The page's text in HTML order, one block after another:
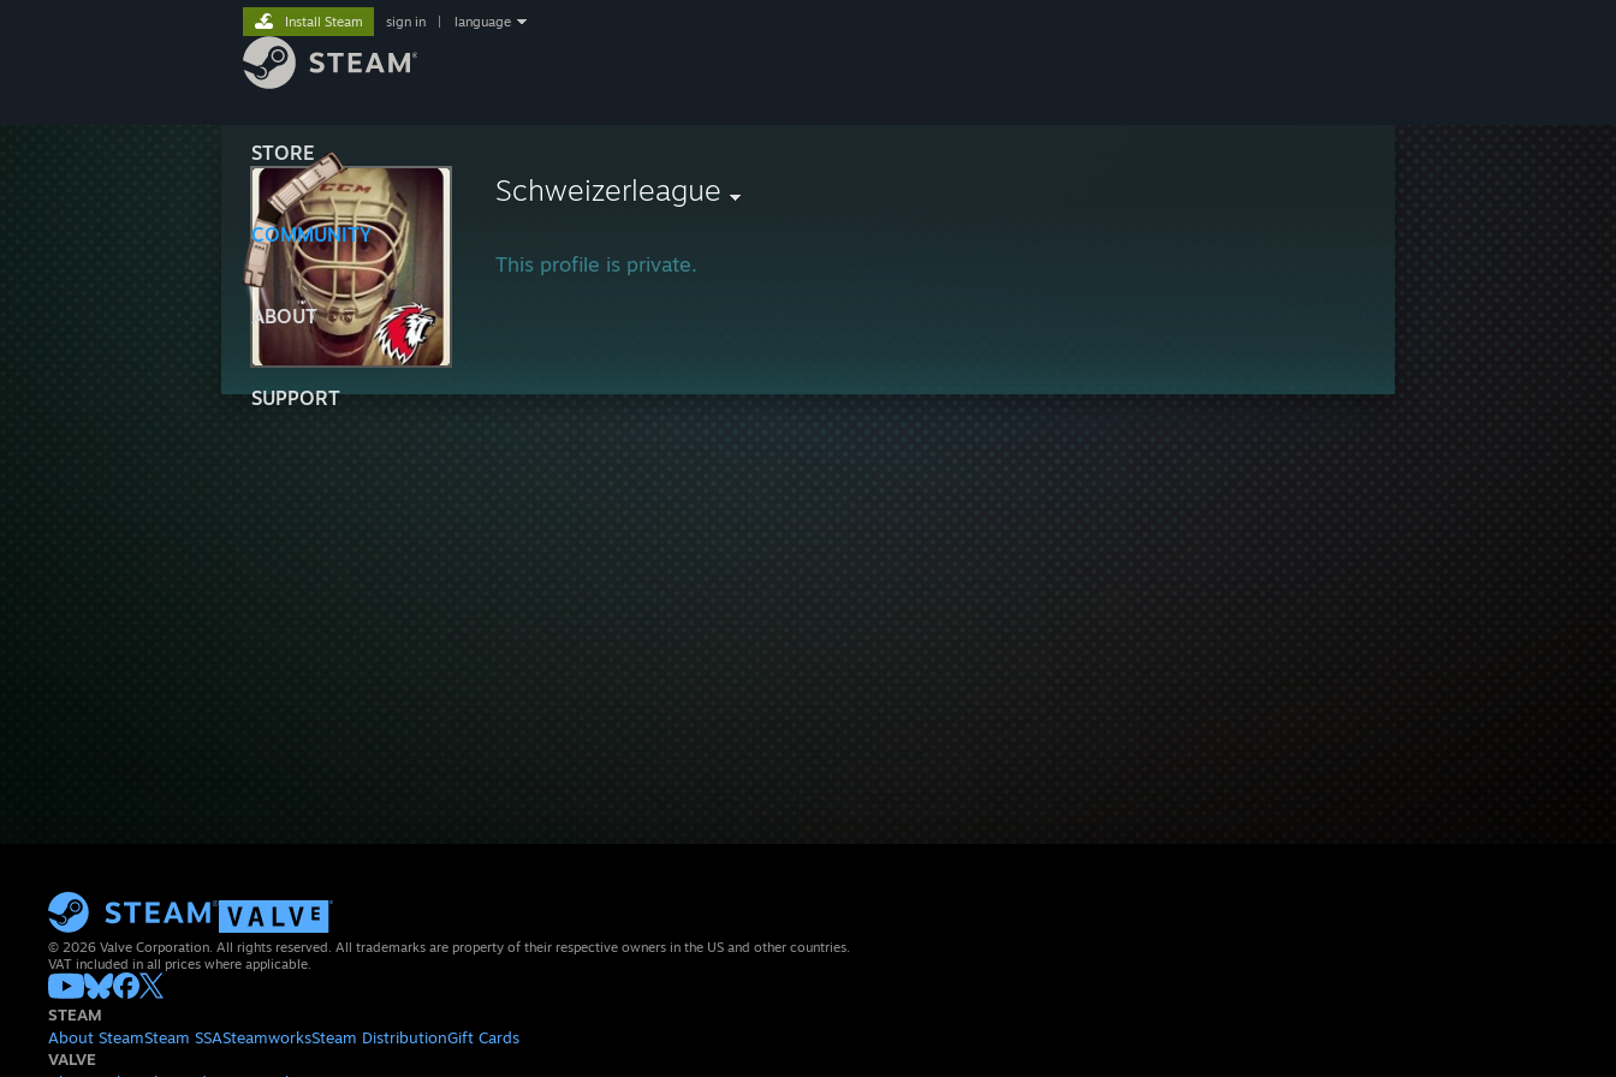
STORE
COMMUNITY
ABOUT
SUPPORT
Install Steam sign in language
Schweizerleague
This profile is private.
© 2026 Valve Corporation. All rights reserved. All trademarks are property of their respective owners in the US and other countries.
VAT included in all prices where applicable.
STEAM
About SteamSteam SSASteamworksSteam DistributionGift Cards
VALVE